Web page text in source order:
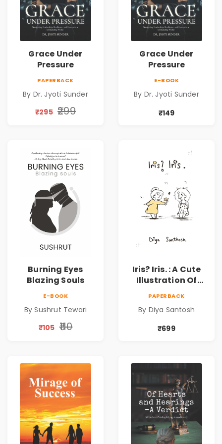
Grace Under
Pressure
PAPERBACK
By Dr. Jyoti Sunder
₹295 ₹299
Grace Under
Pressure
E-BOOK
By Dr. Jyoti Sunder
₹149
Burning Eyes
Blazing Souls
E-BOOK
By Sushrut Tewari
₹105 ₹110
Iris? Iris. : A Cute
Illustration Of
The Inner You
PAPERBACK
By Diya Santosh
₹699